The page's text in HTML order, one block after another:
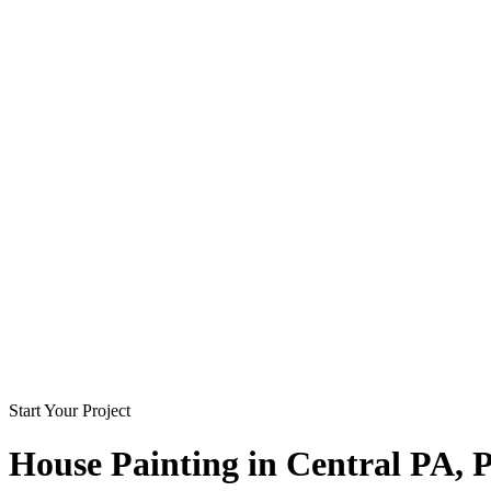
Start Your Project
House Painting in Central PA,